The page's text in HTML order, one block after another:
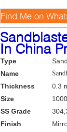
Find Me on
In China
Type
Name
Thickness
0.3
Size
SS Grade
Finish